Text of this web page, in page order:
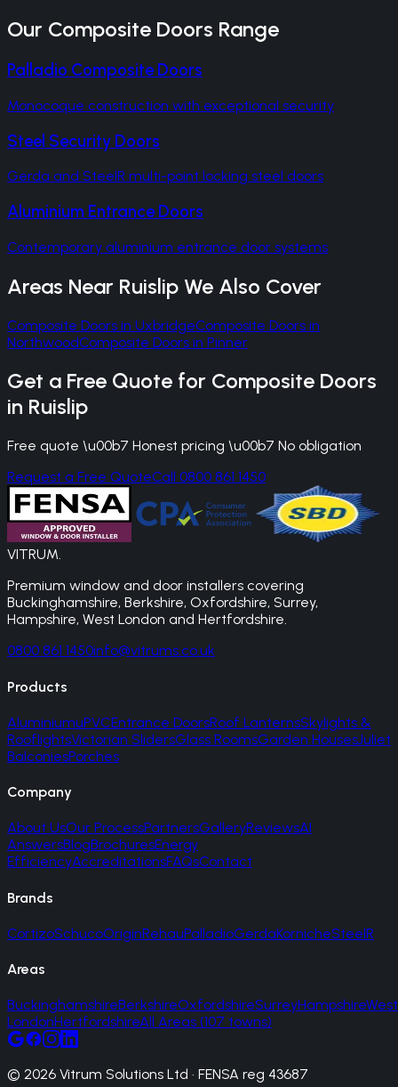
Our Composite Doors Range
Palladio Composite Doors
Monocoque construction with exceptional security
Steel Security Doors
Gerda and SteelR multi-point locking steel doors
Aluminium Entrance Doors
Contemporary aluminium entrance door systems
Areas Near Ruislip We Also Cover
Composite Doors in UxbridgeComposite Doors in
NorthwoodComposite Doors in Pinner
Get a Free Quote for Composite Doors
in Ruislip
Free quote \u00b7 Honest pricing \u00b7 No obligation
Request a Free QuoteCall 0800 861 1450
VITRUM.
Premium window and door installers covering
Buckinghamshire, Berkshire, Oxfordshire, Surrey,
Hampshire, West London and Hertfordshire.
0800 861 1450info@vitrums.co.uk
Products
AluminiumuPVCEntrance DoorsRoof LanternsSkylights &
RooflightsVictorian SlidersGlass RoomsGarden HousesJuliet
BalconiesPorches
Company
About UsOur ProcessPartnersGalleryReviewsAI
AnswersBlogBrochuresEnergy
EfficiencyAccreditationsFAQsContact
Brands
CortizoSchucoOriginRehauPalladioGerdaKornicheSteelR
Areas
BuckinghamshireBerkshireOxfordshireSurreyHampshireWest
LondonHertfordshireAll Areas (107 towns)
© 2026 Vitrum Solutions Ltd · FENSA reg 43687